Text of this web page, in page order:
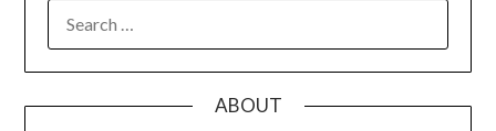
FOR:
ABOUT